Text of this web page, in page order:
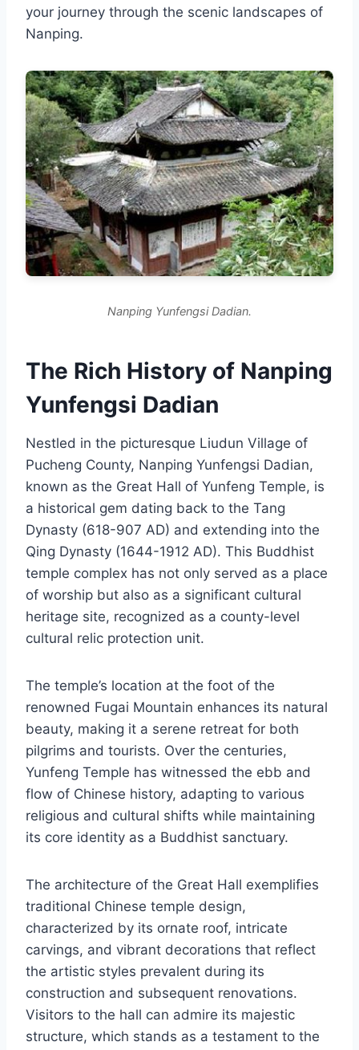
your journey through the scenic landscapes of
Nanping.
Nanping Yunfengsi Dadian.
The Rich History of Nanping
Yunfengsi Dadian
Nestled in the picturesque Liudun Village of
Pucheng County, Nanping Yunfengsi Dadian,
known as the Great Hall of Yunfeng Temple, is
a historical gem dating back to the Tang
Dynasty (618-907 AD) and extending into the
Qing Dynasty (1644-1912 AD). This Buddhist
temple complex has not only served as a place
of worship but also as a significant cultural
heritage site, recognized as a county-level
cultural relic protection unit.
The temple’s location at the foot of the
renowned Fugai Mountain enhances its natural
beauty, making it a serene retreat for both
pilgrims and tourists. Over the centuries,
Yunfeng Temple has witnessed the ebb and
flow of Chinese history, adapting to various
religious and cultural shifts while maintaining
its core identity as a Buddhist sanctuary.
The architecture of the Great Hall exemplifies
traditional Chinese temple design,
characterized by its ornate roof, intricate
carvings, and vibrant decorations that reflect
the artistic styles prevalent during its
construction and subsequent renovations.
Visitors to the hall can admire its majestic
structure, which stands as a testament to the